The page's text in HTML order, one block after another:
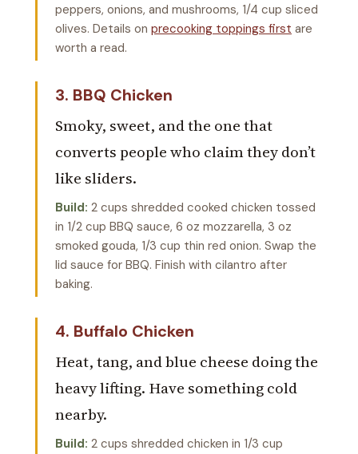
peppers, onions, and mushrooms, 1/4 cup sliced
olives. Details on precooking toppings first are
worth a read.
3. BBQ Chicken
Smoky, sweet, and the one that
converts people who claim they don’t
like sliders.
Build: 2 cups shredded cooked chicken tossed
in 1/2 cup BBQ sauce, 6 oz mozzarella, 3 oz
smoked gouda, 1/3 cup thin red onion. Swap the
lid sauce for BBQ. Finish with cilantro after
baking.
4. Buffalo Chicken
Heat, tang, and blue cheese doing the
heavy lifting. Have something cold
nearby.
Build: 2 cups shredded chicken in 1/3 cup